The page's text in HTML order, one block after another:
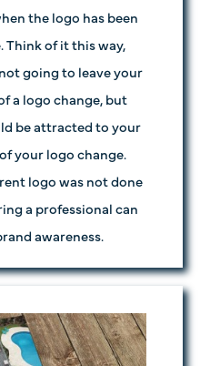
the logo has been
Think of it this way,
going to leave your
a logo change, but
be attracted to your
your logo change.
logo was not done
a professional can
awareness.